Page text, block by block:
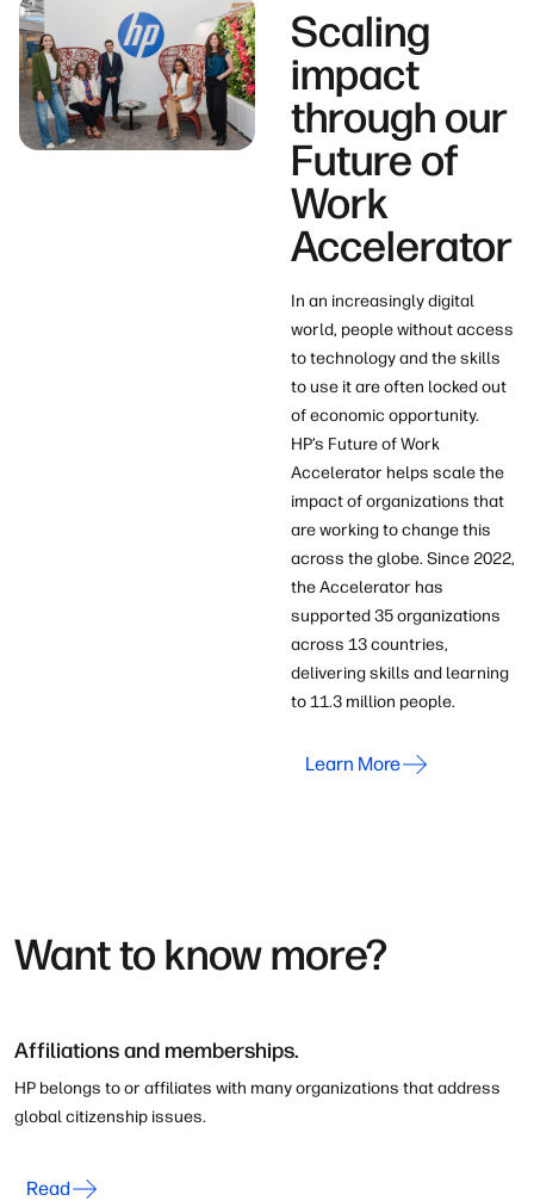
Scaling
impact
through our
Future of
Work
Accelerator
In an increasingly digital
world, people without access
to technology and the skills
to use it are often locked out
of economic opportunity.
HP’s Future of Work
Accelerator helps scale the
impact of organizations that
are working to change this
across the globe. Since 2022,
the Accelerator has
supported 35 organizations
across 13 countries,
delivering skills and learning
to 11.3 million people.
Learn More
Want to know more?
Affiliations and memberships.
HP belongs to or affiliates with many organizations that address
global citizenship issues.
Read